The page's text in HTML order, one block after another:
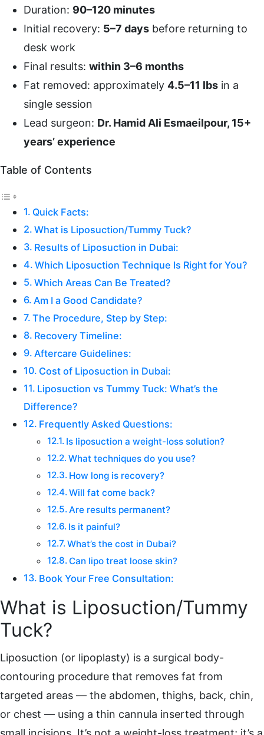
Duration: 90–120 minutes
Initial recovery: 5–7 days before returning to
desk work
Final results: within 3–6 months
Fat removed: approximately 4.5–11 lbs in a
single session
Lead surgeon: Dr. Hamid Ali Esmaeilpour, 15+
years’ experience
Table of Contents
Quick Facts:
What is Liposuction/Tummy Tuck?
Results of Liposuction in Dubai:
Which Liposuction Technique Is Right for You?
Which Areas Can Be Treated?
Am I a Good Candidate?
The Procedure, Step by Step:
Recovery Timeline:
Aftercare Guidelines:
Cost of Liposuction in Dubai:
Liposuction vs Tummy Tuck: What’s the
Difference?
Frequently Asked Questions:
Is liposuction a weight-loss solution?
What techniques do you use?
How long is recovery?
Will fat come back?
Are results permanent?
Is it painful?
What’s the cost in Dubai?
Can lipo treat loose skin?
Book Your Free Consultation:
What is Liposuction/Tummy
Tuck?
Liposuction (or lipoplasty) is a surgical body-
contouring procedure that removes fat from
targeted areas — the abdomen, thighs, back, chin,
or chest — using a thin cannula inserted through